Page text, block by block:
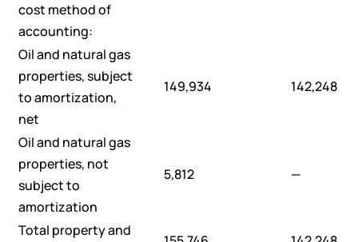
cost method of
accounting:
Oil and natural gas
properties, subject
to amortization,
net
149,934 142,248
Oil and natural gas
properties, not
subject to
amortization
5,812 —
Total property and